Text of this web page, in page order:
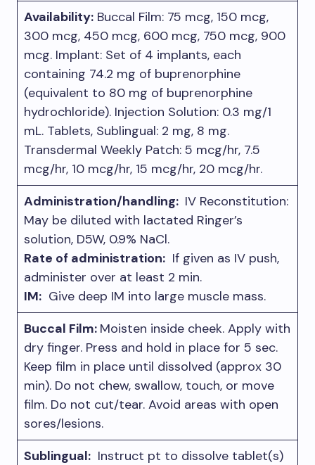
Availability: Buccal Film: 75 mcg, 150 mcg,
300 mcg, 450 mcg, 600 mcg, 750 mcg, 900
mcg. Implant: Set of 4 implants, each
containing 74.2 mg of buprenorphine
(equivalent to 80 mg of buprenorphine
hydrochloride). Injection Solution: 0.3 mg/1
mL. Tablets, Sublingual: 2 mg, 8 mg.
Transdermal Weekly Patch: 5 mcg/hr, 7.5
mcg/hr, 10 mcg/hr, 15 mcg/hr, 20 mcg/hr.
Administration/handling: IV Reconstitution:
May be diluted with lactated Ringer’s
solution, D5W, 0.9% NaCl.
Rate of administration: If given as IV push,
administer over at least 2 min.
IM: Give deep IM into large muscle mass.
Buccal Film: Moisten inside cheek. Apply with
dry finger. Press and hold in place for 5 sec.
Keep film in place until dissolved (approx 30
min). Do not chew, swallow, touch, or move
film. Do not cut/tear. Avoid areas with open
sores/lesions.
Sublingual: Instruct pt to dissolve tablet(s)